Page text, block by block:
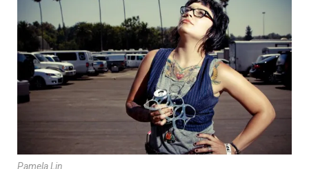
Pamela Lin